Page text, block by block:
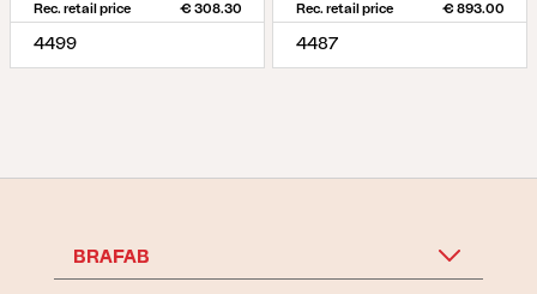
Rec. retail price € 308.30
4499
Rec. retail price € 893.00
4487
BRAFAB